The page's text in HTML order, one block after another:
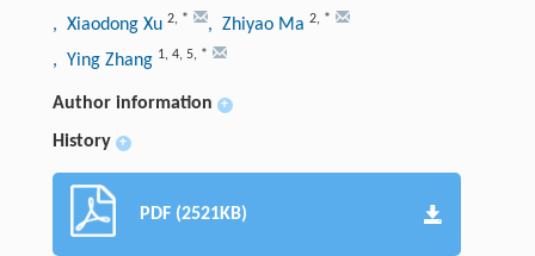
, Xiaodong Xu 2, * , Zhiyao Ma 2, *
, Ying Zhang 1, 4, 5, *
Author information +
History +
PDF (2521KB)